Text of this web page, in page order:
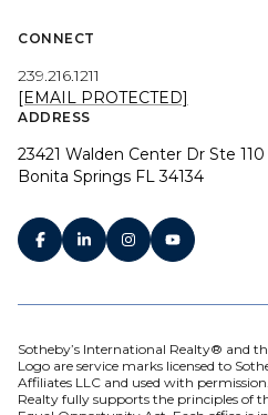
CONNECT
239.216.1211
[EMAIL PROTECTED]
ADDRESS
23421 Walden Center Dr Ste 110
Bonita Springs FL 34134
Sotheby’s International Realty® and
Logo are service marks licensed to
Affiliates LLC and used with
Realty fully supports the principles of